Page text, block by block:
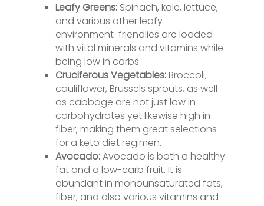
Leafy Greens: Spinach, kale, lettuce,
and various other leafy
environment-friendlies are loaded
with vital minerals and vitamins while
being low in carbs.
Cruciferous Vegetables:Broccoli,
cauliflower, Brussels sprouts, as well
as cabbage are not just low in
carbohydrates yet likewise high in
fiber, making them great selections
for a keto diet regimen.
Avocado:Avocado is both a healthy
fat and a low-carb fruit. It is
abundant in monounsaturated fats,
fiber, and also various vitamins and